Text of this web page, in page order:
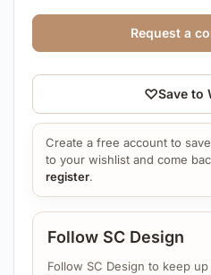
Follow SC Design
Follow SC Design to keep
♡Save to
Create a free account to
to your wishlist and come
register.
Request a